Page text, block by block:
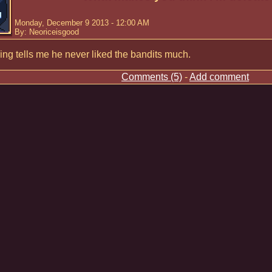
Monday, December 9 2013 - 12:00 AM
By: Neoriceisgood
tells me he never liked the bandits much.
Comments (5) -Add comment